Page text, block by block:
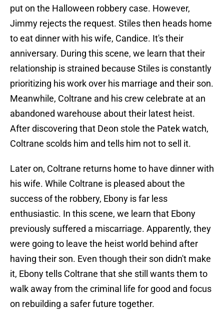
put on the Halloween robbery case. However,
Jimmy rejects the request. Stiles then heads home
to eat dinner with his wife, Candice. It's their
anniversary. During this scene, we learn that their
relationship is strained because Stiles is constantly
prioritizing his work over his marriage and their son.
Meanwhile, Coltrane and his crew celebrate at an
abandoned warehouse about their latest heist.
After discovering that Deon stole the Patek watch,
Coltrane scolds him and tells him not to sell it.
Later on, Coltrane returns home to have dinner with
his wife. While Coltrane is pleased about the
success of the robbery, Ebony is far less
enthusiastic. In this scene, we learn that Ebony
previously suffered a miscarriage. Apparently, they
were going to leave the heist world behind after
having their son. Even though their son didn't make
it, Ebony tells Coltrane that she still wants them to
walk away from the criminal life for good and focus
on rebuilding a safer future together.